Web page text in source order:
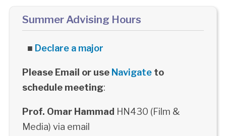
Summer Advising Hours
■ Declare a major
Please Email or use Navigateto
schedule meeting:
Prof. Omar Hammad HN430 (Film &
Media) via email